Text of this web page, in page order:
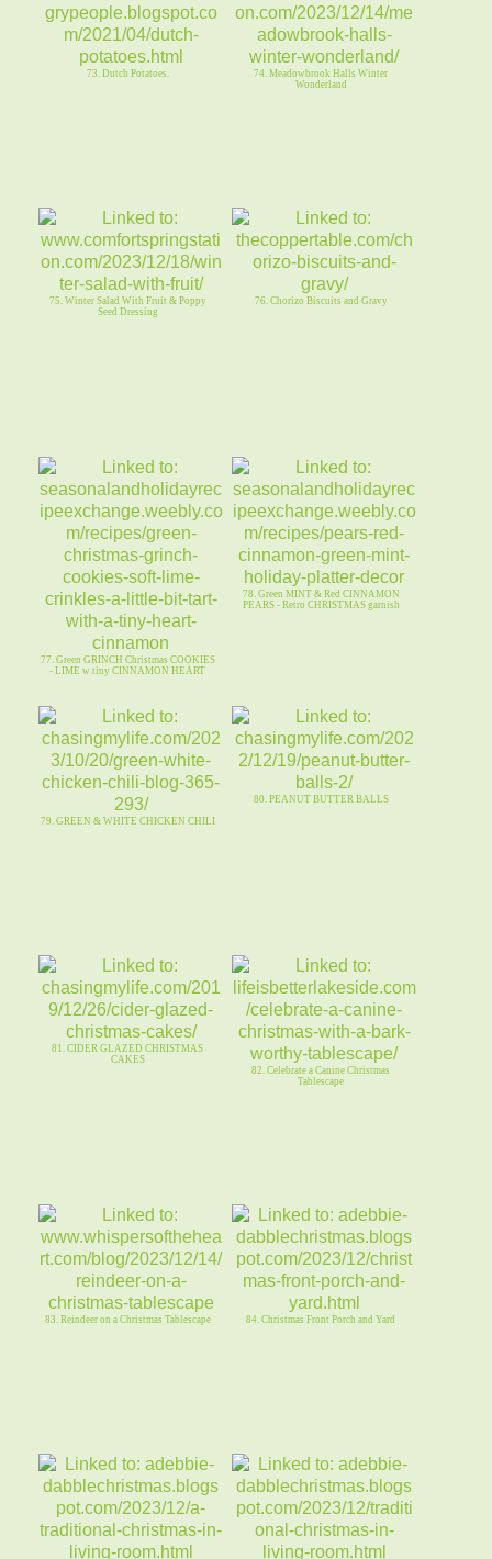
73. Dutch Potatoes.
74. Meadowbrook Halls Winter
Wonderland
75. Winter Salad With Fruit & Poppy
Seed Dressing
76. Chorizo Biscuits and Gravy
77. Green GRINCH Christmas COOKIES
- LIME w tiny CINNAMON HEART
78. Green MINT & Red CINNAMON
PEARS - Retro CHRISTMAS garnish
79. GREEN & WHITE CHICKEN CHILI
80. PEANUT BUTTER BALLS
81. CIDER GLAZED CHRISTMAS
CAKES
82. Celebrate a Canine Christmas
Tablescape
83. Reindeer on a Christmas Tablescape 84. Christmas Front Porch and Yard